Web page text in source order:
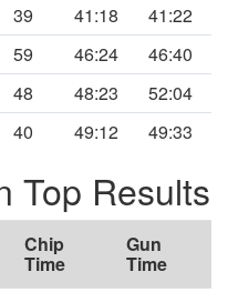
39 41:18
41:22
59 46:24
46:40
48 48:23
52:04
40 49:12 49:33
Top Results
Chip
Time
Gun
Time